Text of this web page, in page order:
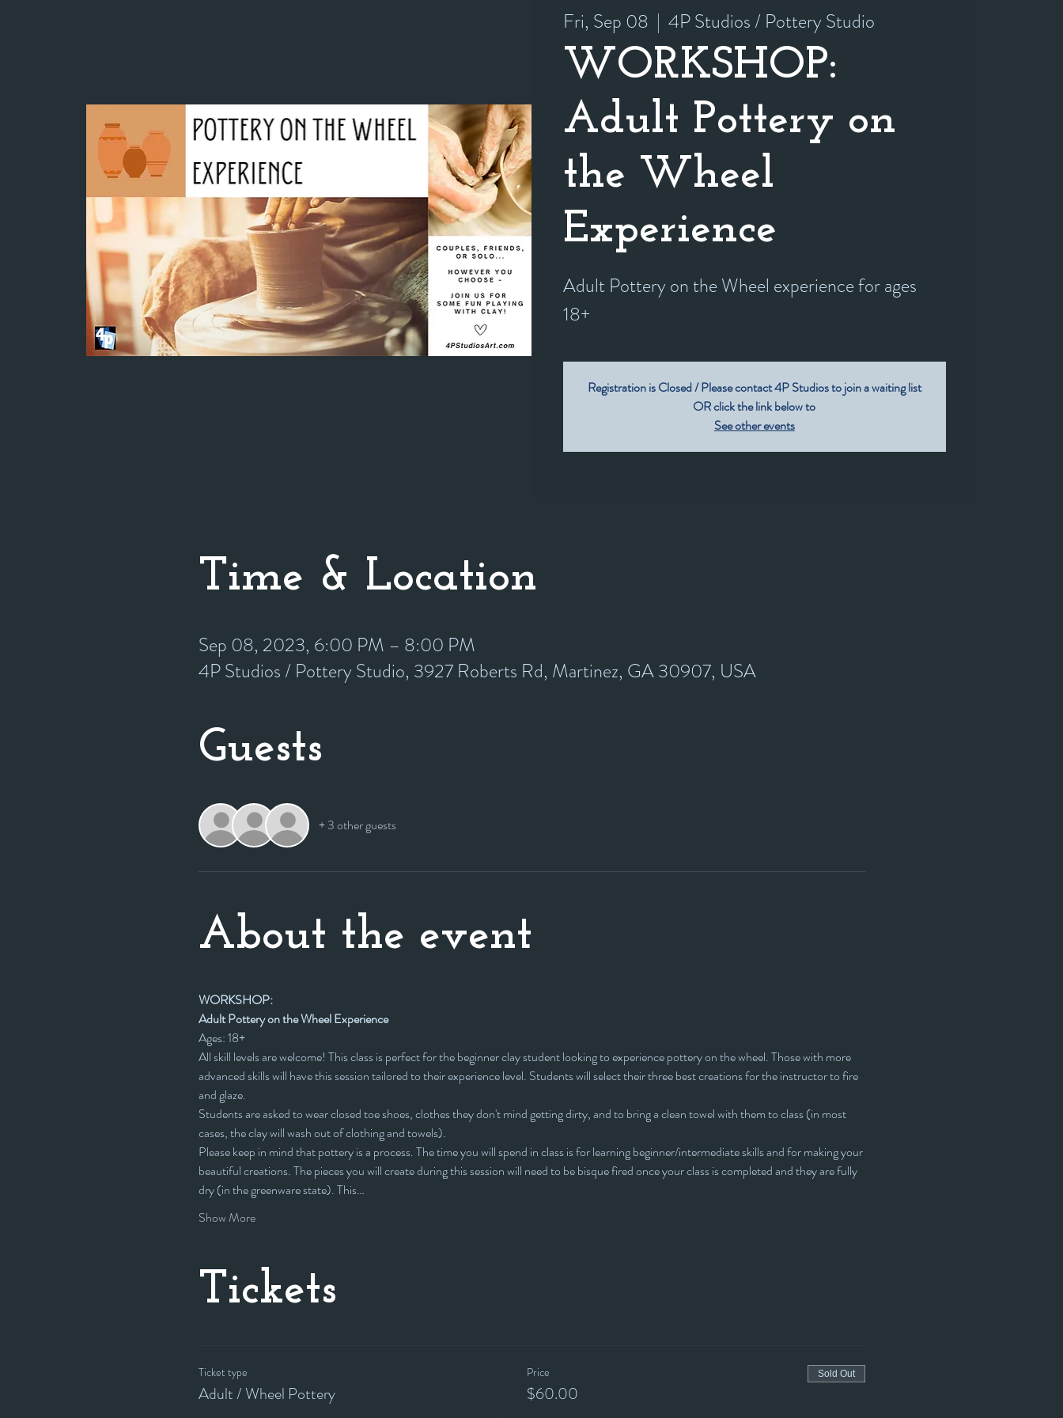
Fri, Sep 08
  |
4P Studios / Pottery Studio
WORKSHOP:
Adult Pottery on
the Wheel
Experience
Adult Pottery on the Wheel experience for ages
18+
Registration is Closed / Please contact 4P Studios to join a waiting list
OR click the link below to
See other events
Time & Location
Sep 08, 2023, 6:00 PM – 8:00 PM
4P Studios / Pottery Studio, 3927 Roberts Rd, Martinez, GA 30907, USA
Guests
+ 3 other guests
About the event
WORKSHOP:
Adult Pottery on the Wheel Experience
Ages: 18+
All skill levels are welcome! This class is perfect for the beginner clay student looking to experience pottery on the wheel. Those with more
advanced skills will have this session tailored to their experience level. Students will select their three best creations for the instructor to fire
and glaze.
Students are asked to wear closed toe shoes, clothes they don't mind getting dirty, and to bring a clean towel with them to class (in most
cases, the clay will wash out of clothing and towels).
Please keep in mind that pottery is a process. The time you will spend in class is for learning beginner/intermediate skills and for making your
beautiful creations. The pieces you will create during this session will need to be bisque fired once your class is completed and they are fully
dry (in the greenware state). This…
Show More
Tickets
Ticket type
Adult / Wheel Pottery
Price
$60.00
Sold Out